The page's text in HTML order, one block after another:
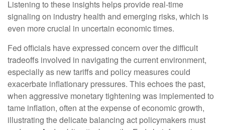
Listening to these insights helps provide real-time
signaling on industry health and emerging risks, which is
even more crucial in uncertain economic times.
Fed officials have expressed concern over the difficult
tradeoffs involved in navigating the current environment,
especially as new tariffs and policy measures could
exacerbate inflationary pressures. This echoes the past,
when aggressive monetary tightening was implemented to
tame inflation, often at the expense of economic growth,
illustrating the delicate balancing act policymakers must